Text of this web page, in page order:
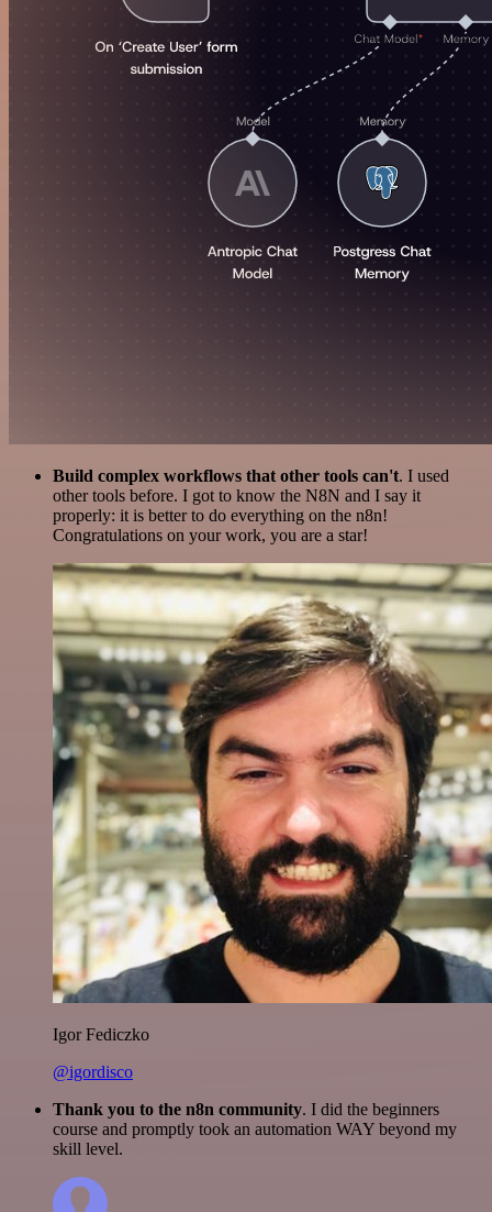
Build complex workflows that other tools can't. I used
other tools before. I got to know the N8N and I say it
properly: it is better to do everything on the n8n!
Congratulations on your work, you are a star!
Igor Fediczko
@igordisco
Thank you to the n8n community. I did the beginners
course and promptly took an automation WAY beyond my
skill level.